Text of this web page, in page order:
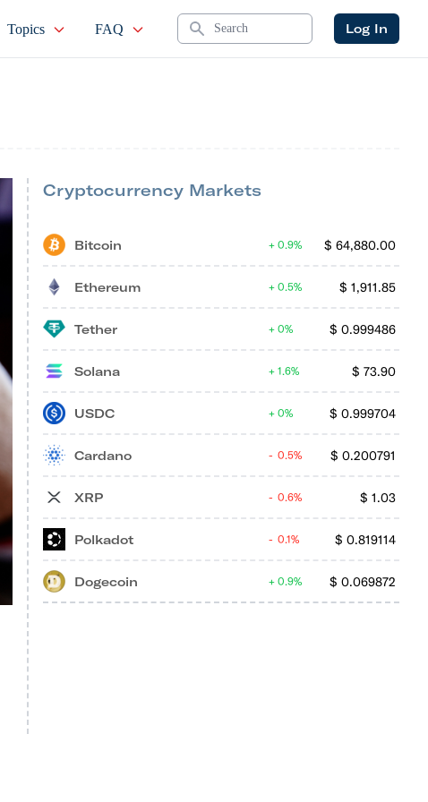
Topics FAQ Search Log In
Cryptocurrency Markets
Bitcoin $ 64,880.00
0.9%
Ethereum $ 1,911.85
0.5%
Tether $ 0.999486
0%
Solana $ 73.90
1.6%
USDC $ 0.999704
0%
Cardano $ 0.200791
0.5%
XRP $ 1.03
0.6%
Polkadot $ 0.819114
0.1%
Dogecoin $ 0.069872
0.9%